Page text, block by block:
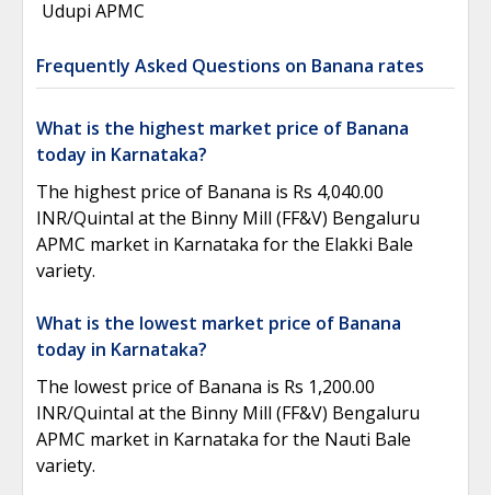
Udupi APMC
Frequently Asked Questions on Banana rates
What is the highest market price of Banana
today in Karnataka?
The highest price of Banana is Rs 4,040.00
INR/Quintal at the Binny Mill (FF&V) Bengaluru
APMC market in Karnataka for the Elakki Bale
variety.
What is the lowest market price of Banana
today in Karnataka?
The lowest price of Banana is Rs 1,200.00
INR/Quintal at the Binny Mill (FF&V) Bengaluru
APMC market in Karnataka for the Nauti Bale
variety.